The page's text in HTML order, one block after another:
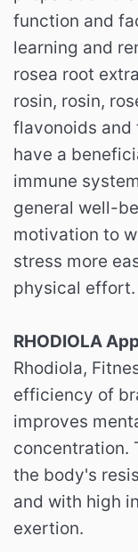
function and
learning and
rosea root
rosin, rosin,
flavonoids and
have a
immune
general well-
motivation to
stress more
physical effort.
RHODIOLA
Rhodiola,
efficiency of
improves
concentration.
the body's
and with high
exertion.